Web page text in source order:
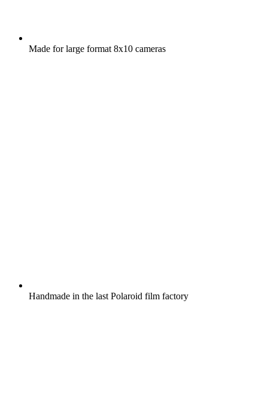
Made for large format 8x10 cameras
Handmade in the last Polaroid film factory